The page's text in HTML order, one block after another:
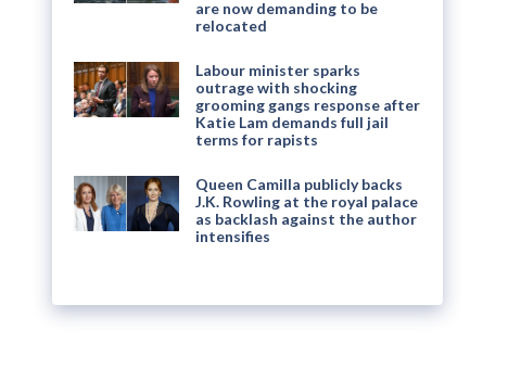
are now demanding to be
relocated
Labour minister sparks
outrage with shocking
grooming gangs response after
Katie Lam demands full jail
terms for rapists
Queen Camilla publicly backs
J.K. Rowling at the royal palace
as backlash against the author
intensifies